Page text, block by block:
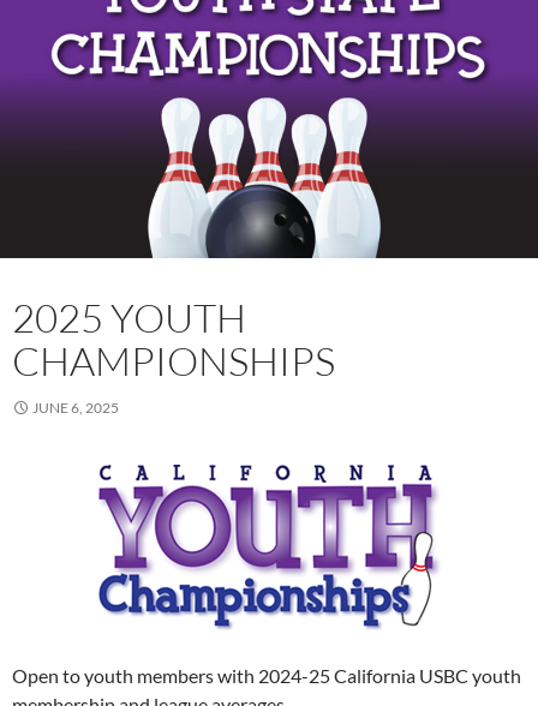
2025 YOUTH
CHAMPIONSHIPS
JUNE 6, 2025
Open to youth members with 2024-25 California USBC youth